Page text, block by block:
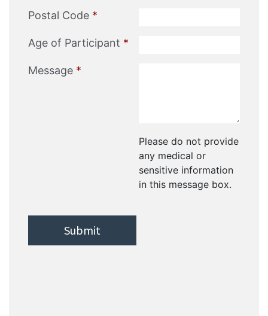
Postal Code *
Age of Participant *
Message *
Please do not provide
any medical or
sensitive information
in this message box.